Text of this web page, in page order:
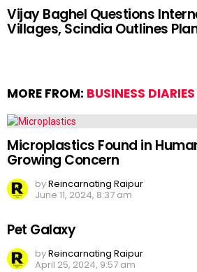
Vijay Baghel Questions
Villages, Scindia Outlines
MORE FROM: BUSINESS DIARIES
Microplastics Found in
Growing Concern
byReincarnating Raipur
June 11, 2024, 8:37 am
Pet Galaxy
byReincarnating Raipur
April 25, 2024, 9:57 am